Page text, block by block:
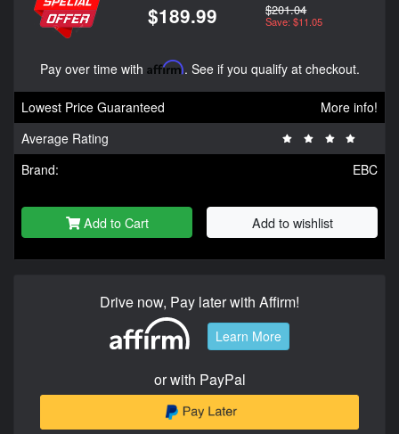
$189.99 $201.04
Save: $11.05
Pay over time with Affirm. See if you qualify at checkout.
Lowest Price Guaranteed
More info!
Average Rating
Brand:
EBC
Add to Cart Add to wishlist
Drive now, Pay later with Affirm!
Learn More
or with PayPal